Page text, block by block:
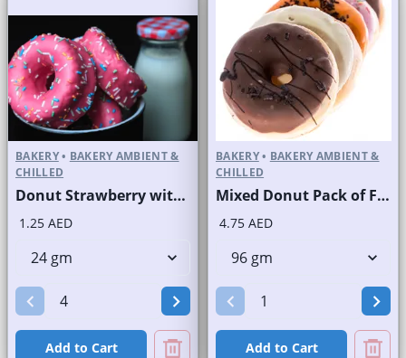
BAKERY• BAKERY AMBIENT &
CHILLED
Donut Strawberry with Sprinkles
1.25 AED
Add to Cart
BAKERY• BAKERY AMBIENT &
CHILLED
Mixed Donut Pack of Four
4.75 AED
Add to Cart